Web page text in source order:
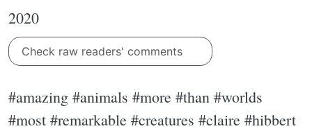
2020
Check raw readers' comments
#amazing #animals #more #than #worlds
#most #remarkable #creatures #claire #hibbert